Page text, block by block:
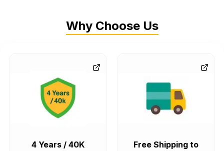
Why Choose Us
4 Years / 40K
Free Shipping to